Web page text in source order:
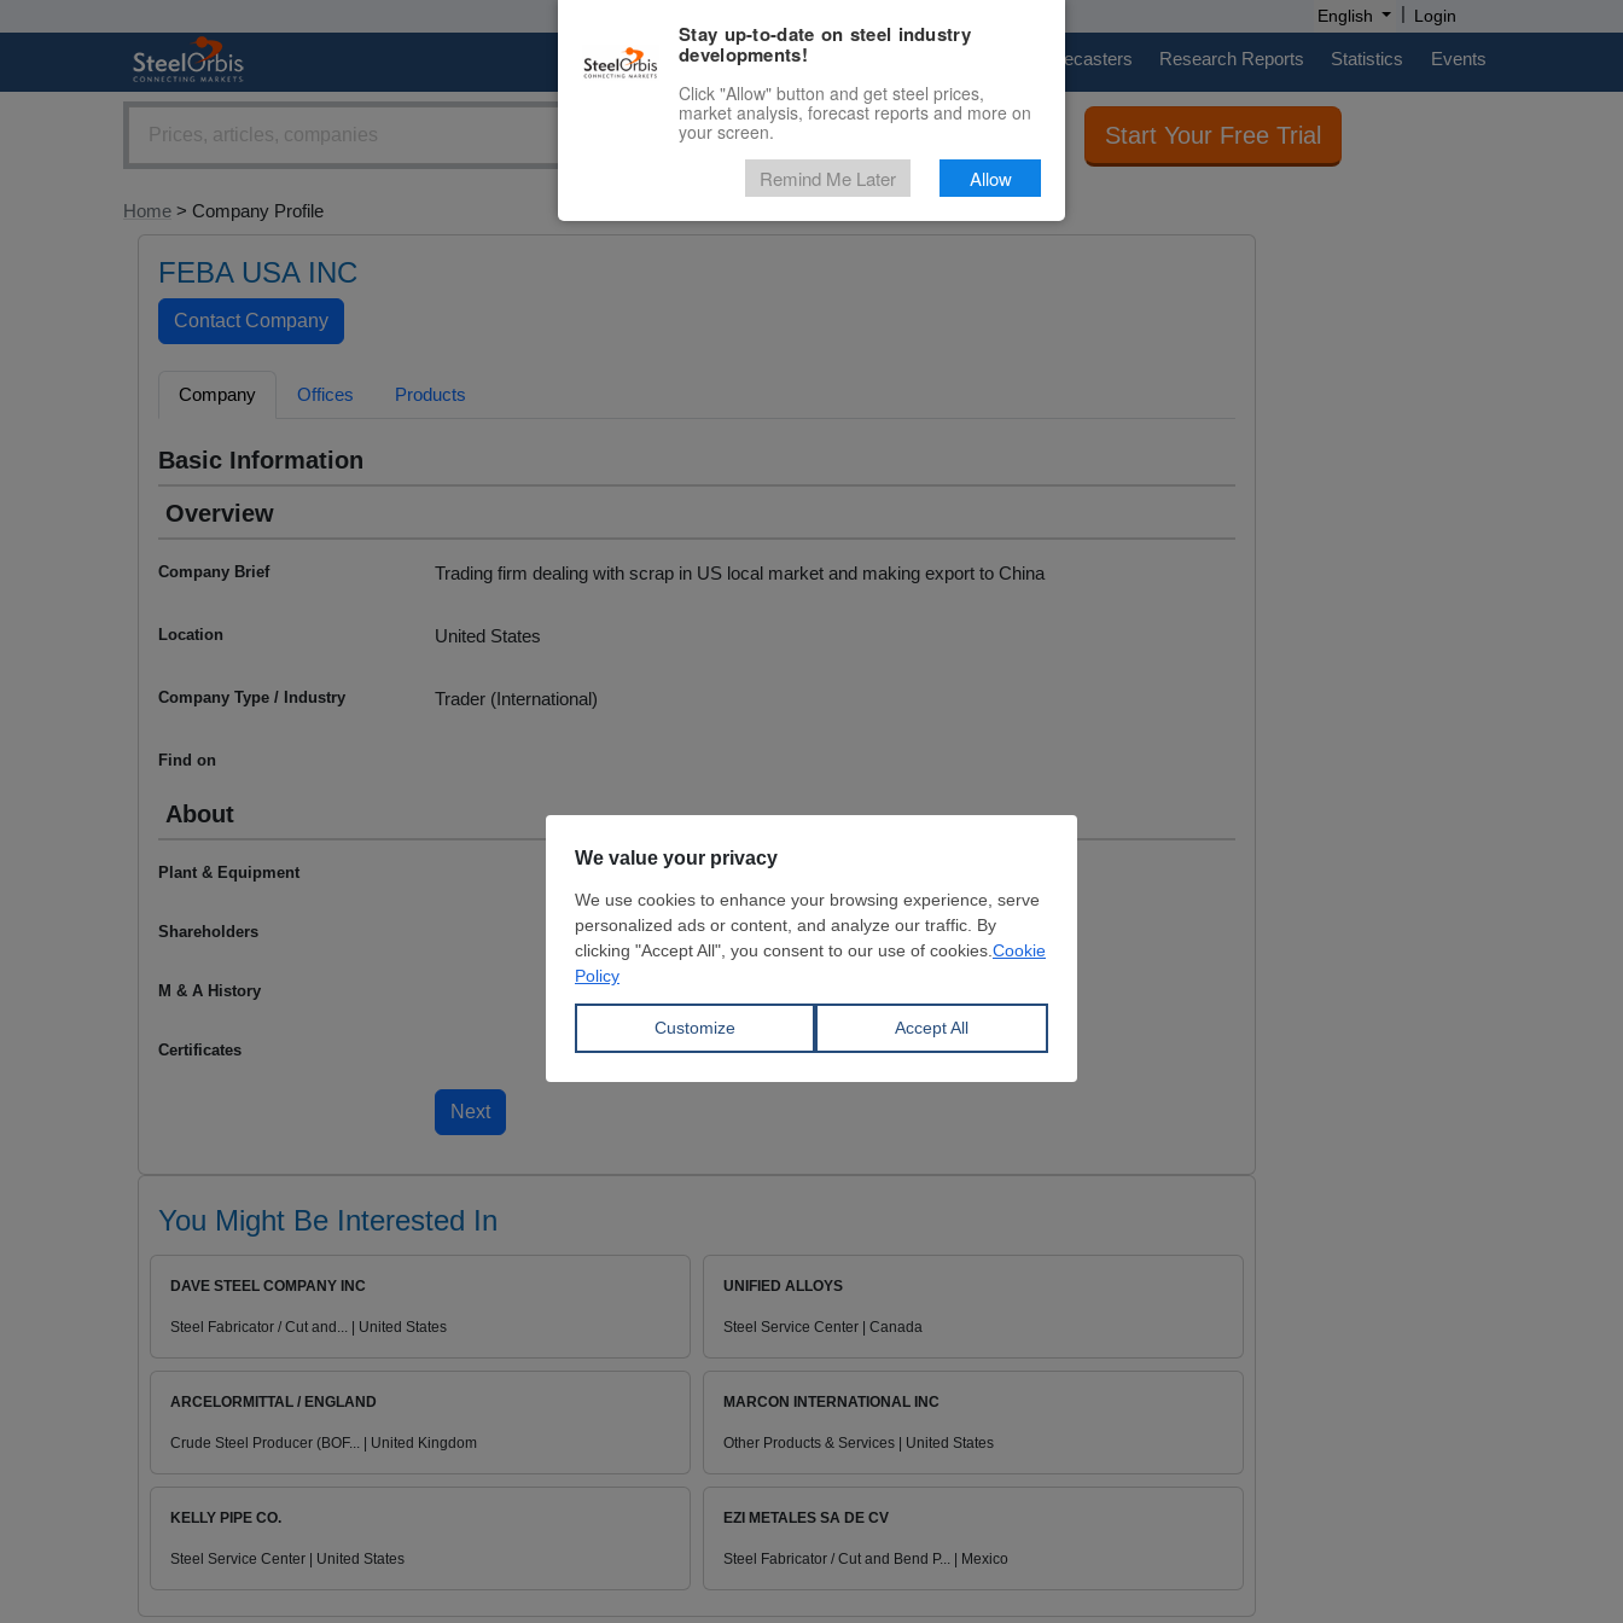
English | Login
Marketplace Price Forecasters Research Reports Statistics Events
Start Your Free Trial
Home > Company Profile
FEBA USA INC
Company Offices Products
Basic Information
Overview
Company Brief Trading firm dealing with scrap in US local market and making export to China
Location United States
Company Type / Industry Trader (International)
Find on
About
Plant & Equipment
Shareholders
M & A History
Certificates
You Might Be Interested In
DAVE STEEL COMPANY INC
Steel Fabricator / Cut and... | United States
UNIFIED ALLOYS
Steel Service Center | Canada
ARCELORMITTAL / ENGLAND
Crude Steel Producer (BOF... | United Kingdom
MARCON INTERNATIONAL INC
Other Products & Services | United States
KELLY PIPE CO.
Steel Service Center | United States
EZI METALES SA DE CV
Steel Fabricator / Cut and Bend P... | Mexico
Stay up-to-date on steel industry
developments!
Click "Allow" button and get steel prices,
market analysis, forecast reports and more on
your screen.
Remind Me Later Allow